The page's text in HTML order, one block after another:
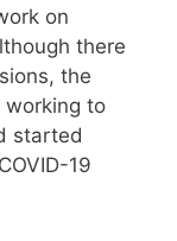
on
there
the
working to
started
19